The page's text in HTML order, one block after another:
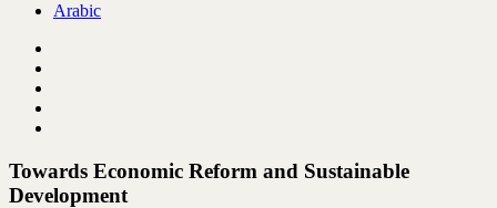
Arabic
Towards Economic Reform and Sustainable
Development